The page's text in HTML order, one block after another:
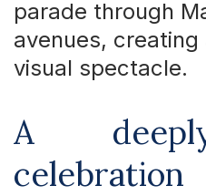
parade through
avenues,
visual spectacle.
A
celebration